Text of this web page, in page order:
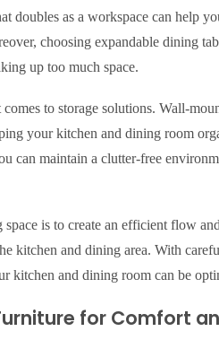
doubles as a workspace can help
choosing expandable dining
up too much space.
to storage solutions. Wall-
your kitchen and dining room
can maintain a clutter-free
is to create an efficient flow
kitchen and dining area. With
kitchen and dining room can be
for Comfort